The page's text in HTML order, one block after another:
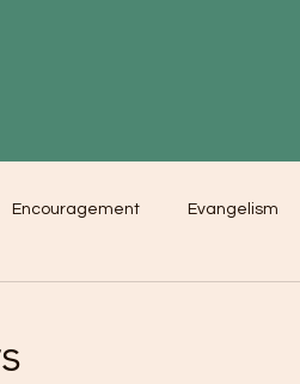
Encouragement Evangelism